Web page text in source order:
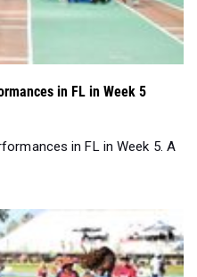
in FL in Week 5
in FL in Week 5. A